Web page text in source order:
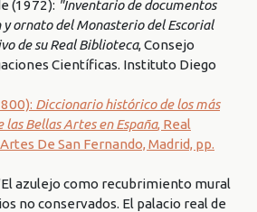
(1972): "Inventario de documentos
ornato del Monasterio del Escorial
de su Real Biblioteca, Consejo
Científicas. Instituto Diego
Diccionario histórico de los más
Bellas Artes en España, Real
De San Fernando, Madrid, pp.
azulejo como recubrimiento mural
no conservados. El palacio real de